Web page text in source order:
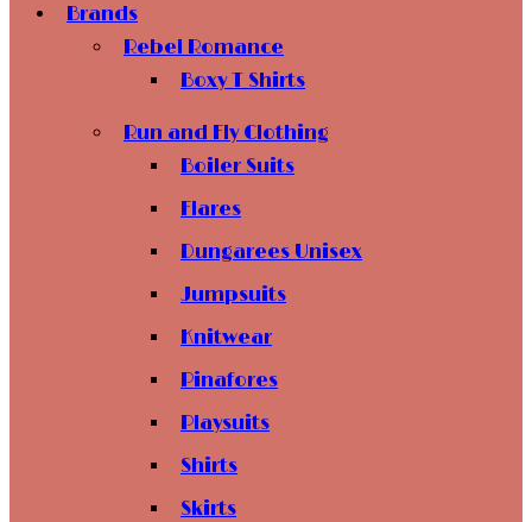
Brands
Rebel Romance
Boxy T Shirts
Run and Fly Clothing
Boiler Suits
Flares
Dungarees Unisex
Jumpsuits
Knitwear
Pinafores
Playsuits
Shirts
Skirts